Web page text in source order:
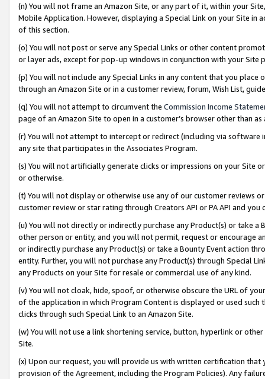
(n) You will not frame an Amazon Site, or any part of it, within your
Mobile Application. However, displaying a Special Link on your Site
of this section.
(o) You will not post or serve any Special Links or other content
or layer ads, except for pop-up windows in conjunction with your
(p) You will not include any Special Links in any content that you
through an Amazon Site or in a customer review, forum, Wish List,
(q) You will not attempt to circumvent the Commission Income
page of an Amazon Site to open in a customer’s browser other than
(r) You will not attempt to intercept or redirect (including via software
any site that participates in the Associates Program.
(s) You will not artificially generate clicks or impressions on your Site
or otherwise.
(t) You will not display or otherwise use any of our customer reviews
customer review or star rating through Creators API or PA API and
(u) You will not directly or indirectly purchase any Product(s) or take
other person or entity, and you will not permit, request or encourage
or indirectly purchase any Product(s) or take a Bounty Event action
entity. Further, you will not purchase any Product(s) through Special
any Products on your Site for resale or commercial use of any kind.
(v) You will not cloak, hide, spoof, or otherwise obscure the URL of
of the application in which Program Content is displayed or used
clicks through such Special Link to an Amazon Site.
(w) You will not use a link shortening service, button, hyperlink or
Site.
(x) Upon our request, you will provide us with written certification
provision of the Agreement, including the Program Policies). Any